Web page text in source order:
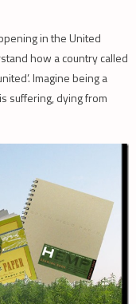
in the United
how a country called
Imagine being a
suffering, dying from